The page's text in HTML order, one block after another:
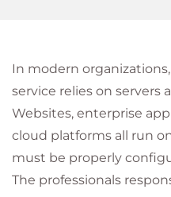
In modern
service relies on servers
Websites, enterprise
cloud platforms all run
must be properly
The professionals